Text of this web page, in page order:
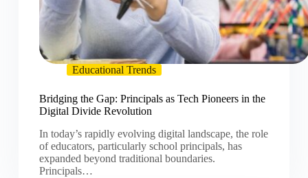
Educational Trends
Bridging the Gap: Principals as Tech Pioneers in the
Digital Divide Revolution
In today’s rapidly evolving digital landscape, the role
of educators, particularly school principals, has
expanded beyond traditional boundaries.
Principals…